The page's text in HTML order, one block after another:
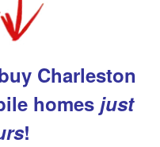
Charleston
homes just
!